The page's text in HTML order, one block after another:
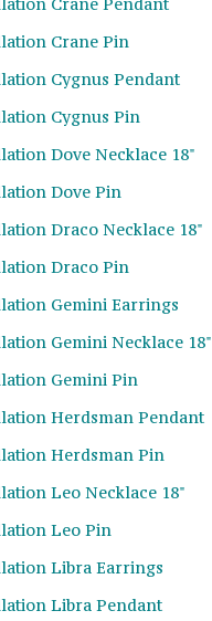
Crane Pin
Cygnus Pendant
Cygnus Pin
Dove Necklace 18"
Dove Pin
Draco Necklace 18"
Draco Pin
Gemini Earrings
Gemini Necklace 18"
Gemini Pin
Herdsman Pendant
Herdsman Pin
Leo Necklace 18"
Leo Pin
Libra Earrings
Libra Pendant